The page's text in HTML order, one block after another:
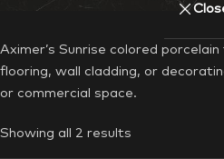
Aximer’s Sunrise colored
flooring, wall cladding, or
or commercial space.
Showing all 2 results